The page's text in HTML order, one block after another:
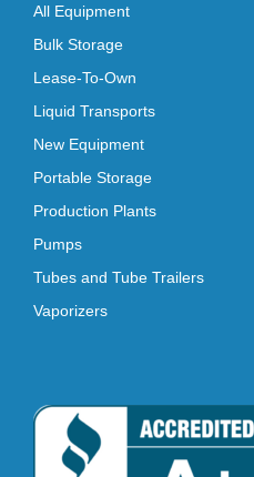
All Equipment
Bulk Storage
Lease-To-Own
Liquid Transports
New Equipment
Portable Storage
Production Plants
Pumps
Tubes and Tube Trailers
Vaporizers